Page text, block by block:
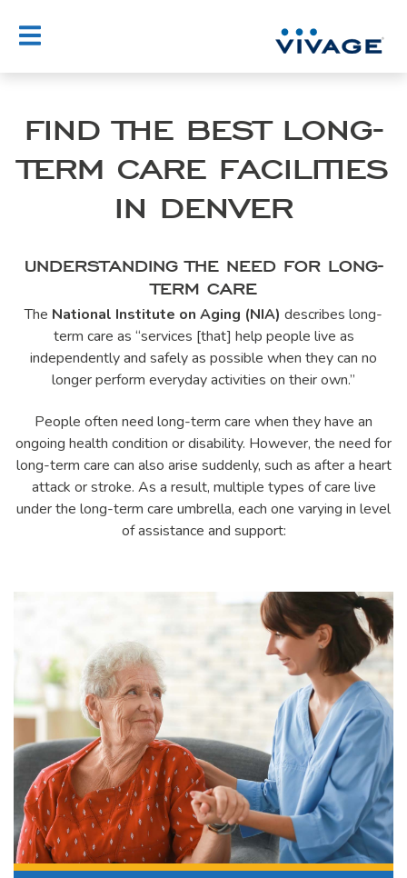
FIND THE BEST LONG-
TERM CARE FACILITIES
IN DENVER
UNDERSTANDING THE NEED FOR LONG-
TERM CARE
The National Institute on Aging (NIA) describes long-
term care as “services [that] help people live as
independently and safely as possible when they can no
longer perform everyday activities on their own.”
People often need long-term care when they have an
ongoing health condition or disability. However, the need for
long-term care can also arise suddenly, such as after a heart
attack or stroke. As a result, multiple types of care live
under the long-term care umbrella, each one varying in level
of assistance and support: